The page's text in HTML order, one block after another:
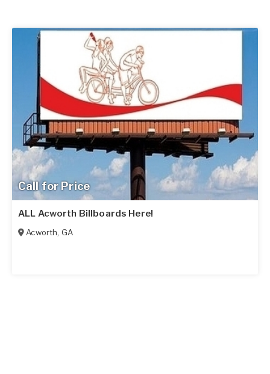
Call for Price
ALL Acworth Billboards Here!
Acworth, GA